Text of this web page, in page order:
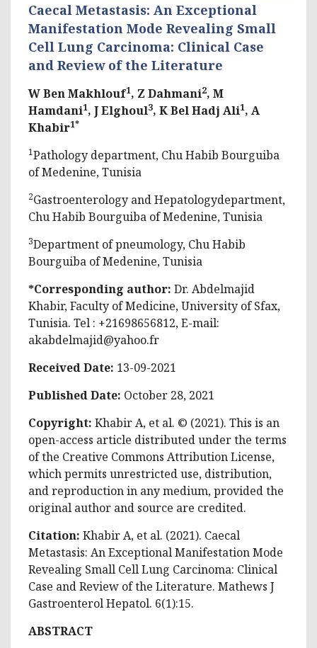
Caecal Metastasis: An Exceptional
Manifestation Mode Revealing Small
Cell Lung Carcinoma: Clinical Case
and Review of the Literature
W Ben Makhlouf1, Z Dahmani2, M
Hamdani1, J Elghoul3, K Bel Hadj Ali1, A
Khabir1*
1Pathology department, Chu Habib Bourguiba
of Medenine, Tunisia
2Gastroenterology and Hepatologydepartment,
Chu Habib Bourguiba of Medenine, Tunisia
3Department of pneumology, Chu Habib
Bourguiba of Medenine, Tunisia
*Corresponding author: Dr. Abdelmajid
Khabir, Faculty of Medicine, University of Sfax,
Tunisia. Tel : +21698656812, E-mail:
akabdelmajid@yahoo.fr
Received Date: 13-09-2021
Published Date: October 28, 2021
Copyright: Khabir A, et al. © (2021). This is an
open-access article distributed under the terms
of the Creative Commons Attribution License,
which permits unrestricted use, distribution,
and reproduction in any medium, provided the
original author and source are credited.
Citation: Khabir A, et al. (2021). Caecal
Metastasis: An Exceptional Manifestation Mode
Revealing Small Cell Lung Carcinoma: Clinical
Case and Review of the Literature. Mathews J
Gastroenterol Hepatol. 6(1):15.
ABSTRACT